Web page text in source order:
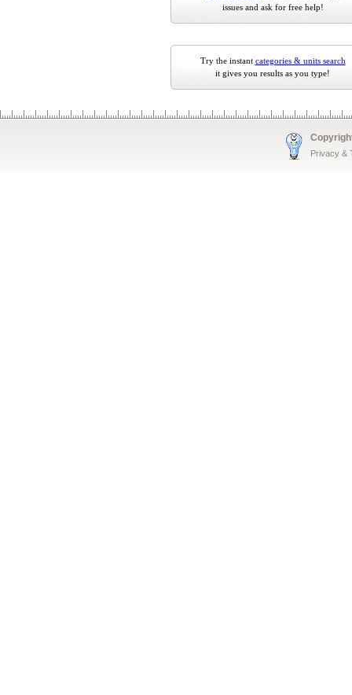
issues and ask for free help!
Try the instant categories & units search
it gives you results as you type!
Privacy &